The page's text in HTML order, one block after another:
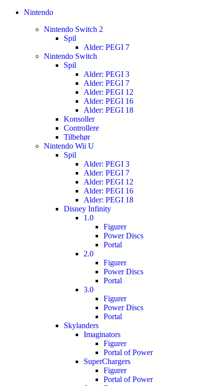
Nintendo
Nintendo Switch 2
Spil
Alder: PEGI 7
Nintendo Switch
Spil
Alder: PEGI 3
Alder: PEGI 7
Alder: PEGI 12
Alder: PEGI 16
Alder: PEGI 18
Konsoller
Controllere
Tilbehør
Nintendo Wii U
Spil
Alder: PEGI 3
Alder: PEGI 7
Alder: PEGI 12
Alder: PEGI 16
Alder: PEGI 18
Disney Infinity
1.0
Figurer
Power Discs
Portal
2.0
Figurer
Power Discs
Portal
3.0
Figurer
Power Discs
Portal
Skylanders
Imaginators
Figurer
Portal of Power
SuperChargers
Figurer
Portal of Power